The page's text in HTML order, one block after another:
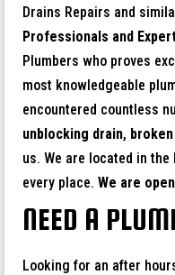
Drains Repairs and
Professionals and
Plumbers who proves
most knowledgeable
encountered countless
unblocking drain,
us. We are located in
every place. We are
NEED A
Looking for an after